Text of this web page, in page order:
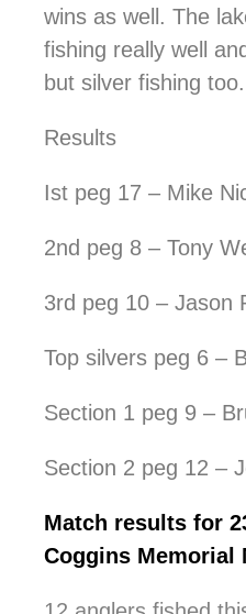
wins as well. The
fishing really well
but silver fishing too.
Results
Ist peg 17 – Mike
2nd peg 8 – Tony
3rd peg 10 – Jason
Top silvers peg 6 –
Section 1 peg 9 –
Section 2 peg 12 –
Match results for
Coggins Memorial